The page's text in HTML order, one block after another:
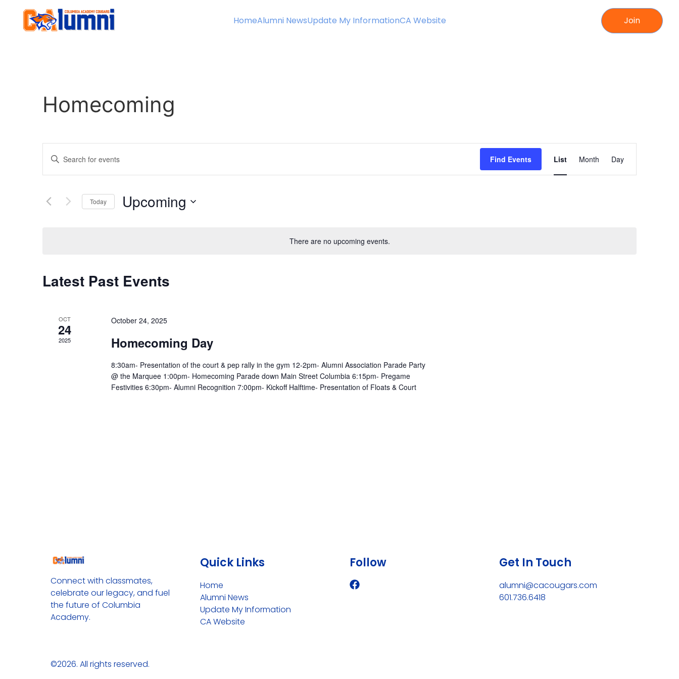
HomeAlumni NewsUpdate My InformationCA Website Join
There are no upcoming events.
Homecoming
Events
Search
Views
Enter
Keyword.
for
Keyword.
Find Events
Views
List Month Day
Today Upcoming
Latest Past Events
OCT
24
2025
October 24, 2025
Homecoming Day
8:30am- Presentation of the court & pep rally in the gym 12-2pm- Alumni Association Parade Party
@ the Marquee 1:00pm- Homecoming Parade down Main Street Columbia 6:15pm- Pregame
Festivities 6:30pm- Alumni Recognition 7:00pm- Kickoff Halftime- Presentation of Floats & Court
Connect with classmates,
celebrate our legacy, and fuel
the future of Columbia
Academy.
Quick Links
Home
Alumni News
Update My Information
CA Website
Follow Get In Touch
alumni@cacougars.com
601.736.6418
©2026. All rights reserved.